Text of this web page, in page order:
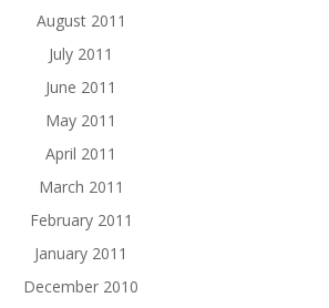
August 2011
July 2011
June 2011
May 2011
April 2011
March 2011
February 2011
January 2011
December 2010